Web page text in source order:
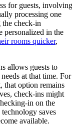
for guests, involving
processing one
the check-in
personalized in the
rooms quicker,
allows guests to
at that time. For
that option remains
check-ins might
in on the
saves
available.